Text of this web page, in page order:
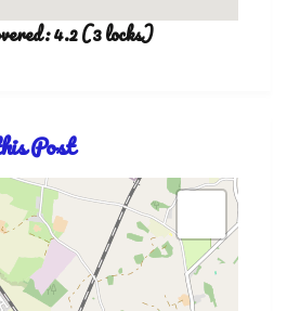
4.2 (3 locks)
Post